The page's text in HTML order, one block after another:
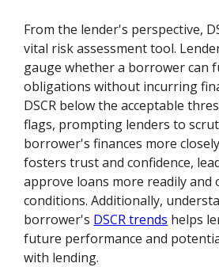
From the lender's perspective,
vital risk assessment tool.
gauge whether a borrower can
obligations without incurring
DSCR below the acceptable
flags, prompting lenders to
borrower's finances more
fosters trust and confidence,
approve loans more readily
conditions. Additionally,
borrower's DSCR trends helps
future performance and
with lending.